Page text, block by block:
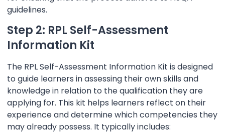
guidelines.
Step 2: RPL Self-Assessment
Information Kit
The RPL Self-Assessment Information Kit is designed
to guide learners in assessing their own skills and
knowledge in relation to the qualification they are
applying for. This kit helps learners reflect on their
experience and determine which competencies they
may already possess. It typically includes: